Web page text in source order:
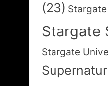
(23)
Stargate
Stargate